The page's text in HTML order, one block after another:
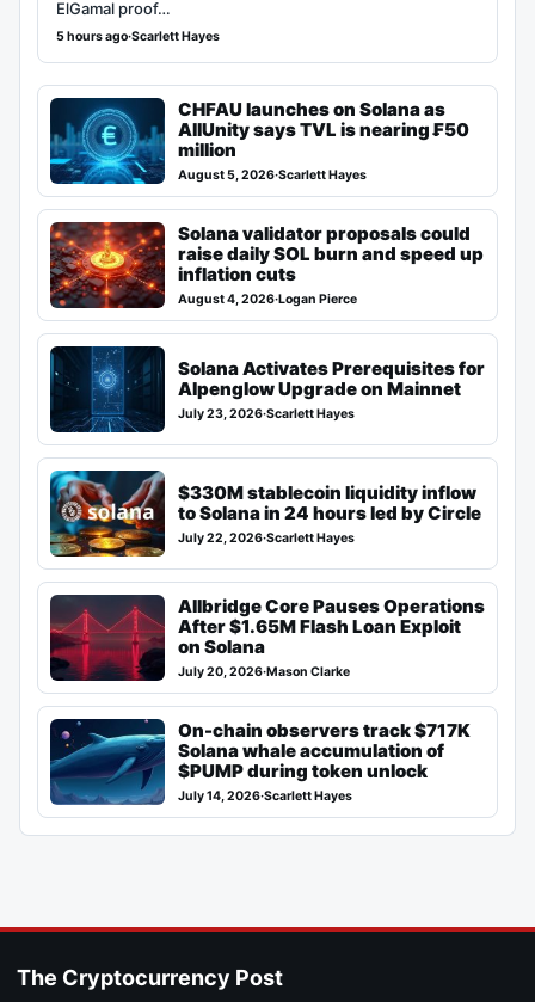
ElGamal proof…
5 hours ago·Scarlett Hayes
CHFAU launches on Solana as
AllUnity says TVL is nearing ₣50
million
August 5, 2026·Scarlett Hayes
Solana validator proposals could
raise daily SOL burn and speed up
inflation cuts
August 4, 2026·Logan Pierce
Solana Activates Prerequisites for
Alpenglow Upgrade on Mainnet
July 23, 2026·Scarlett Hayes
$330M stablecoin liquidity inflow
to Solana in 24 hours led by Circle
July 22, 2026·Scarlett Hayes
Allbridge Core Pauses Operations
After $1.65M Flash Loan Exploit
on Solana
July 20, 2026·Mason Clarke
On-chain observers track $717K
Solana whale accumulation of
$PUMP during token unlock
July 14, 2026·Scarlett Hayes
The Cryptocurrency Post